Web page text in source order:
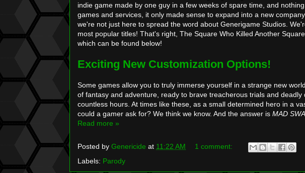
indie game made by one guy in a few weeks of spare time, and
games and services, it only made sense to expand into a new
we're not just here to spread the word about Generigame Studios.
most popular titles! That's right, The Square Who Killed Another
which can be found below!
Exciting New Customization Options!
Some games allow you to truly immerse yourself in a strange new
of fantasy and adventure, ready to brave treacherous trials and
countless hours. At times like these, as a small determined hero in a
could a gamer ask for? We think we know. And the answer is MAD
Read more »
Posted by Genericide at 11:22 AM
1 comment:
Labels: Parody